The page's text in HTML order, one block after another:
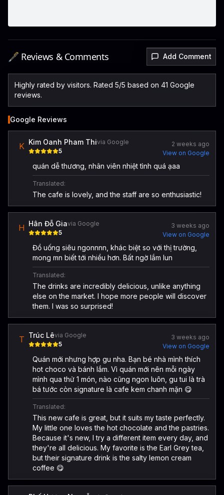
🖋️ Reviews & Comments Add Comment
Highly rated by visitors. Rated 5/5 based on 41 Google
reviews.
Google Reviews
K Kim Oanh Pham Thivia Google
5
2 weeks ago
View on Google
quán dễ thương, nhân viên nhiệt tình quá ạaa
Translated:
The cafe is lovely, and the staff are so enthusiastic!
H Hân Đỗ Giavia Google
5
3 weeks ago
View on Google
Đồ uống siêu ngonnnn, khác biệt so với thị trường,
mong mn biết tới nhiều hơn. Bất ngờ lắm lun
Translated:
The drinks are incredibly delicious, unlike anything
else on the market. I hope more people will discover
them. I was so surprised!
T Trúc Lêvia Google
5
3 weeks ago
View on Google
Quán mới nhưng hợp gu nha. Bạn bé nhà mình thích
hot choco và bánh lắm. Vì quán mới nên mỗi ngày
mình qua thử 1 món, nào cũng ngon luôn, gu tui là trà
bá tước còn signature là cafe kem chanh mặn 😋
Translated:
This new cafe is great, but it suits my taste perfectly.
My little one loves the hot chocolate and the pastries.
Because it's new, I try a different item every day, and
they're all delicious. My favorite is the Earl Grey tea,
but their signature drink is the salty lemon cream
coffee 😋